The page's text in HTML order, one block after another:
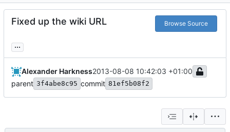
Fixed up the wiki URL Browse Source
...
Alexander Harkness2013-08-08 10:42:03 +01:00
parent 3f4abe8c95 commit 81ef5b08f2